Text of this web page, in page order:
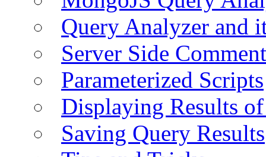
Query Analyzer and
Server Side
Parameterized Scripts
Displaying Results
Saving Query Results